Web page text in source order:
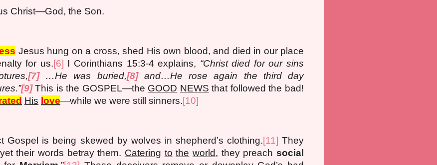
Christ—God, the Son.
Jesus hung on a cross, shed His own blood, and died in our place
for us.[6] I Corinthians 15:3-4 explains, “Christ died for our sins
[7]…He was buried,[8]and…He rose again the third day
[9]This is the GOSPEL—the GOOD NEWS that followed the bad!
His love—while we were still sinners.[10]
Gospel is being skewed by wolves in shepherd’s clothing.[11] They
their words betray them. Catering to the world, they preachsocial